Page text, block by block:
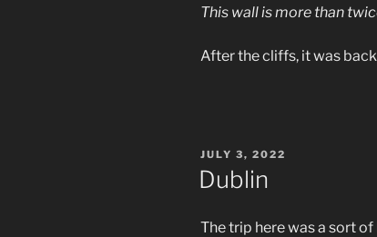
This wall is more than
After the cliffs, it was
POSTED
ON
JULY 3, 2022
Dublin
The trip here was a sort